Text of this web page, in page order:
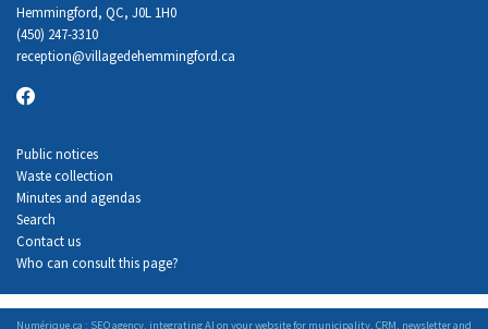
Hemmingford, QC, J0L 1H0
(450) 247-3310
reception@villagedehemmingford.ca
Public notices
Waste collection
Minutes and agendas
Search
Contact us
Who can consult this page?
Numérique.ca : SEO agency, integrating AI on yourwebsite for municipality, CRM, newsletterand